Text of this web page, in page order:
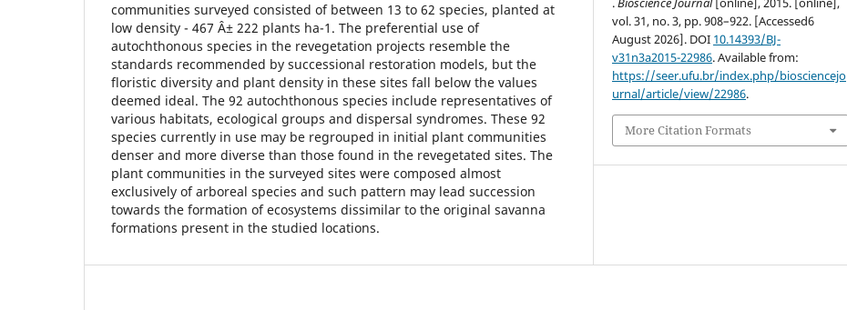
communities surveyed consisted of between 13 to 62 species, planted at
low density - 467 Â± 222 plants ha-1. The preferential use of
autochthonous species in the revegetation projects resemble the
standards recommended by successional restoration models, but the
floristic diversity and plant density in these sites fall below the values
deemed ideal. The 92 autochthonous species include representatives of
various habitats, ecological groups and dispersal syndromes. These 92
species currently in use may be regrouped in initial plant communities
denser and more diverse than those found in the revegetated sites. The
plant communities in the surveyed sites were composed almost
exclusively of arboreal species and such pattern may lead succession
towards the formation of ecosystems dissimilar to the original savanna
formations present in the studied locations.
vol. 31, no. 3, pp. 908–922. [Accessed6
August 2026]. DOI 10.14393/BJ-
v31n3a2015-22986. Available from:
https://seer.ufu.br/index.php/biosciencejo
urnal/article/view/22986.
More Citation Formats